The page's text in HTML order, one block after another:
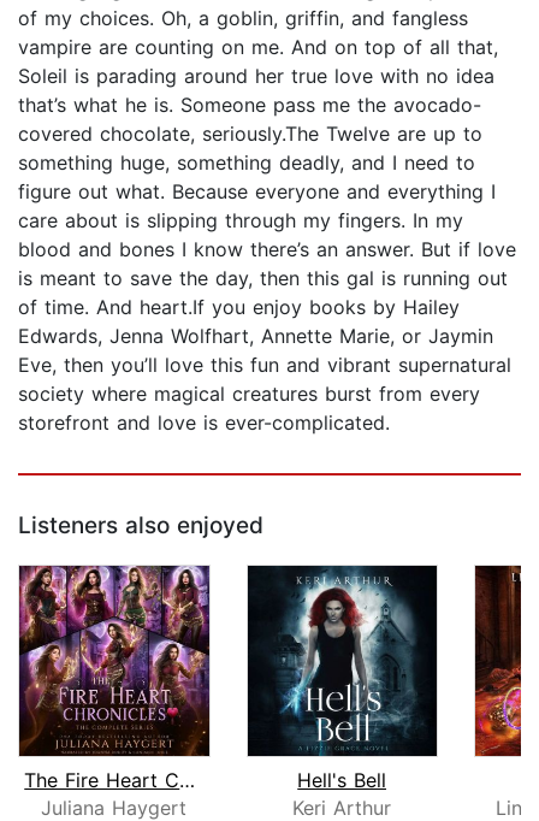
of my choices. Oh, a goblin, griffin, and fangless
vampire are counting on me. And on top of all that,
Soleil is parading around her true love with no idea
that’s what he is. Someone pass me the avocado-
covered chocolate, seriously.The Twelve are up to
something huge, something deadly, and I need to
figure out what. Because everyone and everything I
care about is slipping through my fingers. In my
blood and bones I know there’s an answer. But if love
is meant to save the day, then this gal is running out
of time. And heart.If you enjoy books by Hailey
Edwards, Jenna Wolfhart, Annette Marie, or Jaymin
Eve, then you’ll love this fun and vibrant supernatural
society where magical creatures burst from every
storefront and love is ever-complicated.
Listeners also enjoyed
The Fire Heart Chronicles
Juliana Haygert
Hell's Bell
Keri Arthur